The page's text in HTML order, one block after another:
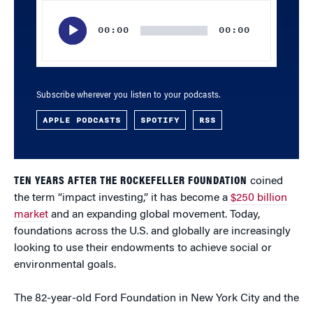
00:00 00:00
Subscribe wherever you listen to your podcasts.
APPLE PODCASTS SPOTIFY RSS
TEN YEARS AFTER THE ROCKEFELLER FOUNDATION coined
the term “impact investing,” it has become a $250 billion
market and an expanding global movement. Today,
foundations across the U.S. and globally are increasingly
looking to use their endowments to achieve social or
environmental goals.
The 82-year-old Ford Foundation in New York City and the